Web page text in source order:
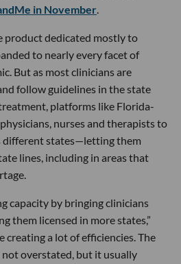
in November.
product dedicated mostly to
to nearly every facet of
But as most clinicians are
follow guidelines in the state
platforms like Florida-
nurses and therapists to
different states—letting them
lines, including in areas that
capacity by bringing clinicians
them licensed in more states,”
creating a lot of efficiencies. The
not overstated, but it usually